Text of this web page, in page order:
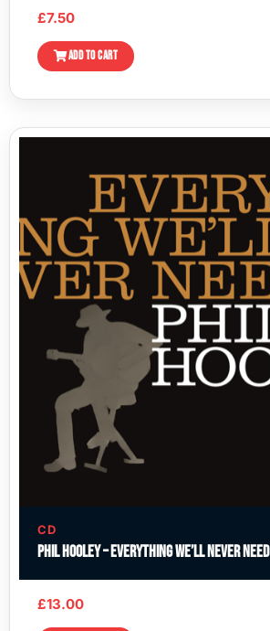
£7.50
ADD TO CART
CD
Phil Hooley – Everything We’ll Never Need
£13.00